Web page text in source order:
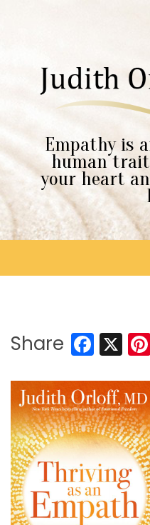
Empathy is
human
your heart
Share X